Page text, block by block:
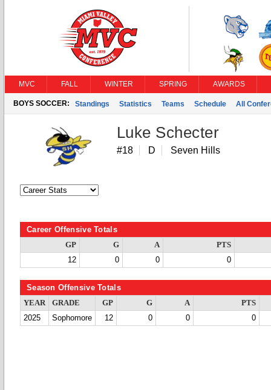
MVC FALL WINTER SPRING AWARDS
BOYS SOCCER: Standings Statistics Teams Schedule All
Luke Schecter
#18 D Seven Hills
Career Offensive Totals
GP G A
PTS
12
0 0 0
Season Offensive Totals
YEAR GRADE GP G A
PTS
2025
Sophomore 12 0 0 0